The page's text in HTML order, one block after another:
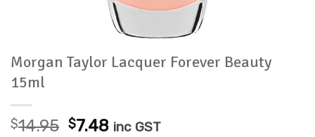
Morgan Taylor Lacquer Forever Beauty
15ml
$14.95 Original
$7.48Current
inc GST